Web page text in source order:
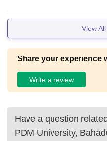
View
Share your experience
Write a review
Have a question
PDM University,